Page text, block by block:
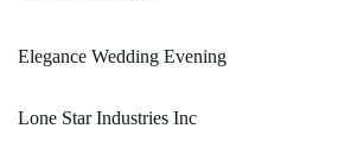
Elegance Wedding Evening
Lone Star Industries Inc